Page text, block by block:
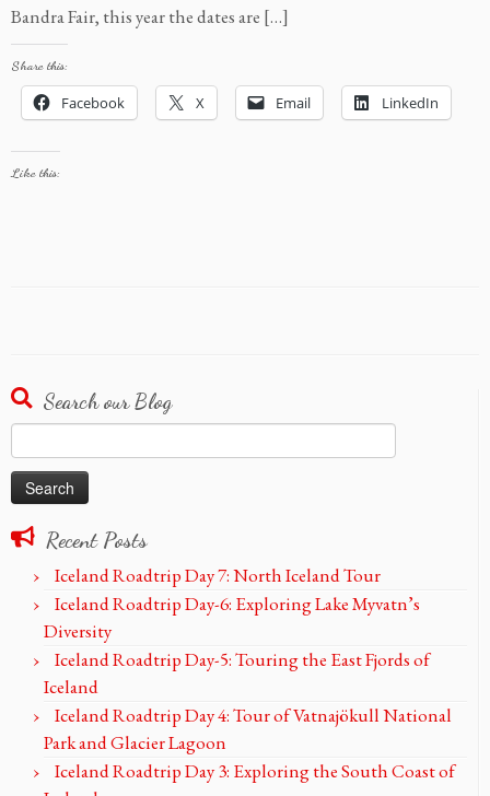
Bandra Fair, this year the dates are […]
Share this:
Facebook X Email LinkedIn
Like this:
Search our Blog
for:
Recent Posts
Iceland Roadtrip Day 7: North Iceland Tour
Iceland Roadtrip Day-6: Exploring Lake Myvatn’s
Diversity
Iceland Roadtrip Day-5: Touring the East Fjords of
Iceland
Iceland Roadtrip Day 4: Tour of Vatnajökull National
Park and Glacier Lagoon
Iceland Roadtrip Day 3: Exploring the South Coast of